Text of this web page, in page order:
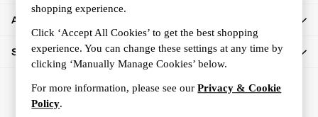
About Us
Shop By Department
shopping experience.
Click ‘Accept All Cookies’ to get the best shopping
experience. You can change these settings at any time by
clicking ‘Manually Manage Cookies’ below.
For more information, please see ourPrivacy & Cookie
Policy.